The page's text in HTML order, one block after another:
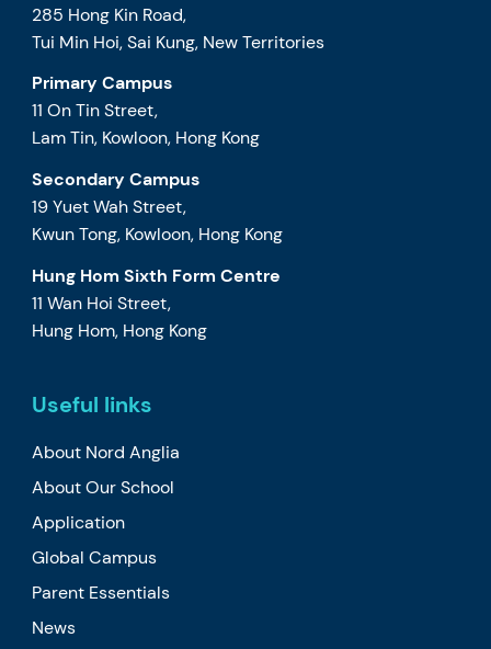
285 Hong Kin Road,
Tui Min Hoi, Sai Kung, New Territories
Primary Campus
11 On Tin Street,
Lam Tin, Kowloon, Hong Kong
Secondary Campus
19 Yuet Wah Street,
Kwun Tong, Kowloon, Hong Kong
Hung Hom Sixth Form Centre
11 Wan Hoi Street,
Hung Hom, Hong Kong
Useful links
About Nord Anglia
About Our School
Application
Global Campus
Parent Essentials
News